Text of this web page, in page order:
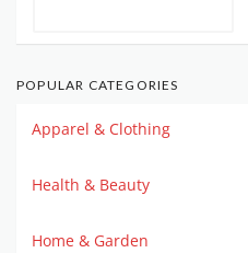
POPULAR CATEGORIES
Apparel & Clothing
Health & Beauty
Home & Garden